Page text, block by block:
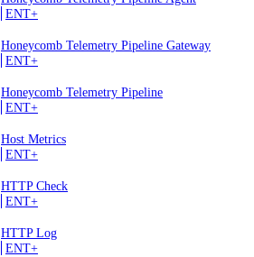
ENT+
Honeycomb Telemetry Pipeline Gateway
ENT+
Honeycomb Telemetry Pipeline
ENT+
Host Metrics
ENT+
HTTP Check
ENT+
HTTP Log
ENT+